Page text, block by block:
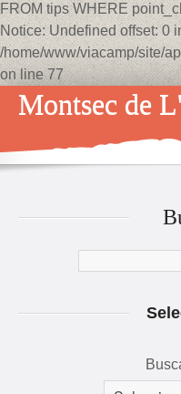
FROM tips WHERE
Notice: Undefined offset: 0
/home/www/viacamp/site/
on line 77
Montsec de
INICIO